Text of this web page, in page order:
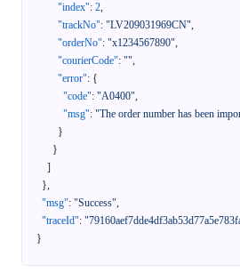
"index": 2,
"trackNo": "LV209031969CN",
"orderNo": "x1234567890",
"courierCode": "",
"error": {
"code": "A0400",
"msg": "The order number has been
}
}
]
},
"msg": "Success",
"traceId":
}